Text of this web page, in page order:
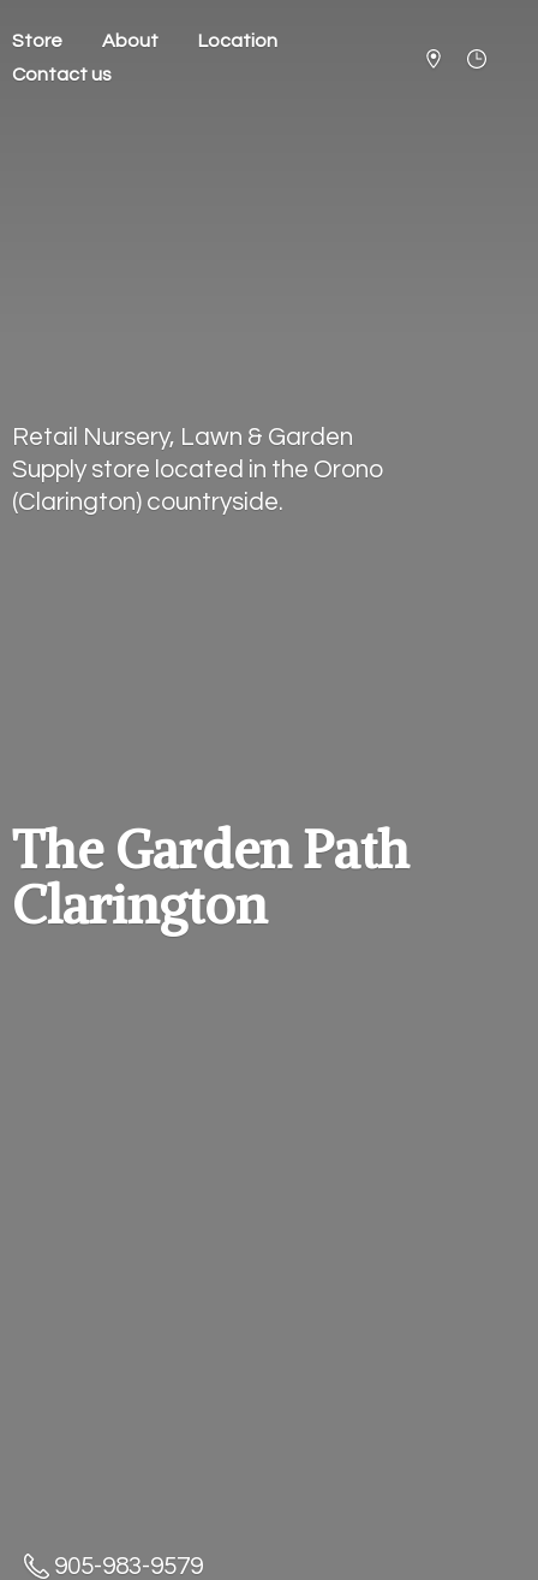
Store About
Location
Contact us
The GardenPath
Clarington
Retail Nursery, Lawn & Garden
Supply store located in the Orono
(Clarington) countryside.
905-983-9579